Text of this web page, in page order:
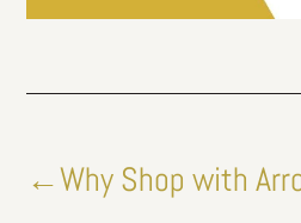
←Why Shop with